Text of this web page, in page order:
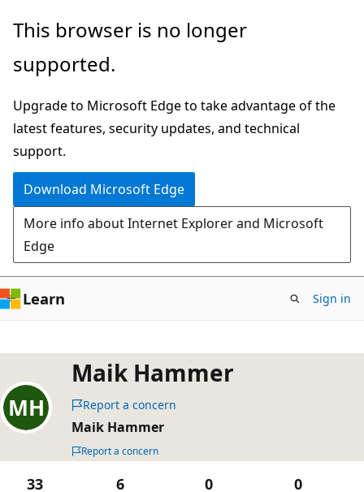
Skip
main
This browser is no longer
supported.
Upgrade to Microsoft Edge to take advantage of the
latest features, security updates, and technical
support.
Download Microsoft Edge
More info about Internet Explorer and Microsoft
Edge
Learn Sign in
Maik Hammer
Report a concern
Maik Hammer
Report a concern
33 6 0 0